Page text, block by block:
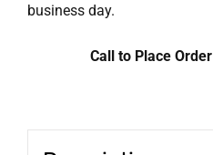
business day.
Call to Place Order